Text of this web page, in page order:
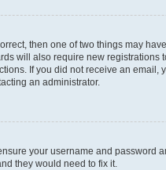
then one of two things may
will also require new
If you did not receive an
an administrator.
your username and password
they would need to fix it.